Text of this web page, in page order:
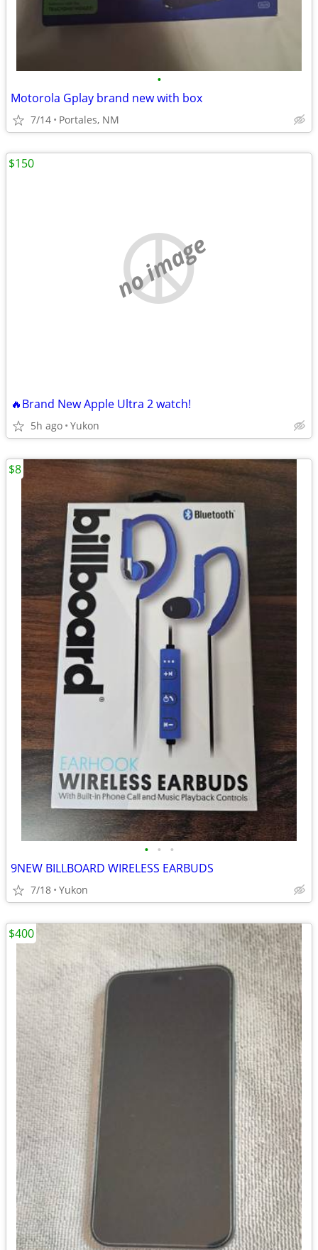
•
Motorola Gplay brand new with box
7/14 Portales, NM
no image
🔥Brand New Apple Ultra 2 watch!
5h ago Yukon
$150
• • •
9NEW BILLBOARD WIRELESS EARBUDS
7/18 Yukon
$8
$400